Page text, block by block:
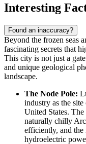
Interesting
Found an inaccuracy?
Beyond the frozen seas
fascinating secrets that
This city is not just a
and unique geological
landscape.
The Node Pole:
industry as the
United States.
naturally chilly
efficiently, and the
hydroelectric